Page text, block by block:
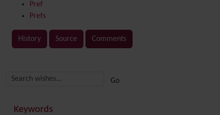
Pref
Prefs
History Source Comments
More content and functionality (right side)
Keywords